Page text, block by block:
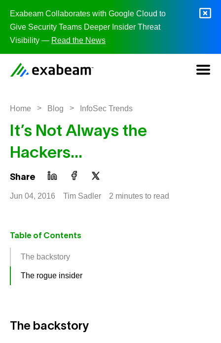
Exabeam Collaborates with Google Cloud to
Give Security Teams Deeper Insider Threat
Visibility — Read the News
Home > Blog > InfoSec Trends
It’s Not Always the
Hackers…
Share
Jun 04, 2016 Tim Sadler 2 minutes to read
Table of Contents
The backstory
The rogue insider
The backstory